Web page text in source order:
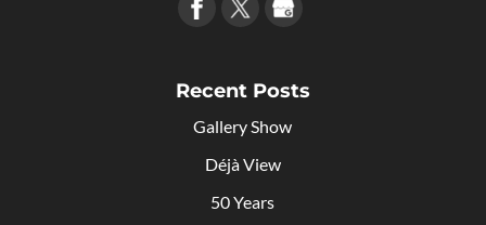
Recent Posts
Gallery Show
Déjà View
50 Years